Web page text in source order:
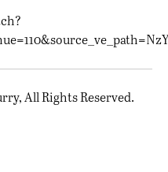
All Rights Reserved.